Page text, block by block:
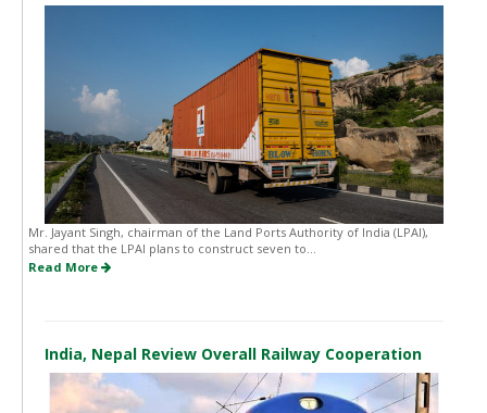
Mr. Jayant Singh, chairman of the Land Ports Authority of India (LPAI),
shared that the LPAI plans to construct seven to...
Read More
India, Nepal Review Overall Railway Cooperation